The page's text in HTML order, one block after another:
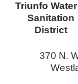
Triunfo
Sanitation
District
370 N.